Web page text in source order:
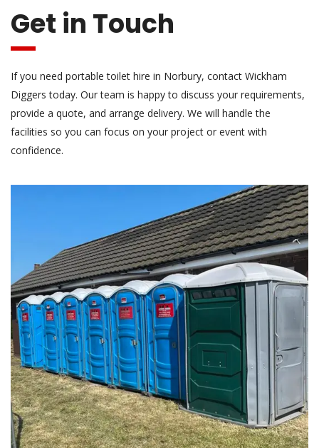
Get in Touch
If you need portable toilet hire in Norbury, contact Wickham
Diggers today. Our team is happy to discuss your requirements,
provide a quote, and arrange delivery. We will handle the
facilities so you can focus on your project or event with
confidence.